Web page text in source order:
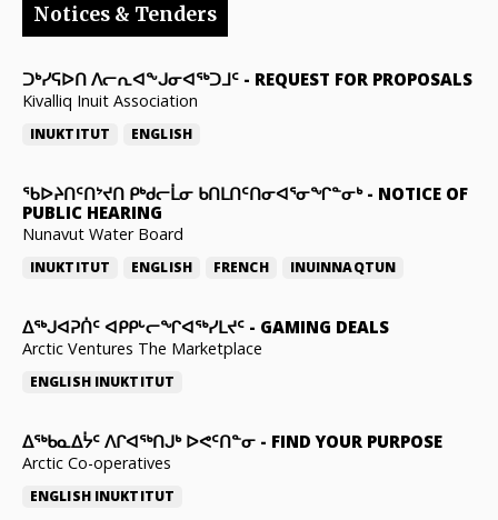
Notices & Tenders
ᑐᒃᓯᕋᐅᑎ ᐱᓕᕆᐊᖕᒍᓂᐊᖅᑐᒧᑦ - REQUEST FOR PROPOSALS
Kivalliq Inuit Association
INUKTITUT ENGLISH
ᖃᐅᔨᑎᑦᑎᔾᔪᑎ ᑭᒃᑯᓕᒫᓂ ᑲᑎᒪᑎᑦᑎᓂᐊᕐᓂᖏᓐᓂᒃ- NOTICE OF
PUBLIC HEARING
Nunavut Water Board
INUKTITUT ENGLISH FRENCH INUINNAQTUN
ᐃᕐᒃᒍᐊᕈᑏᑦ ᐊᑭᑭᒡᓕᖏᐊᖅᓯᒪᔪᑦ - GAMING DEALS
Arctic Ventures The Marketplace
ENGLISH INUKTITUT
ᐃᖅᑲᓇᐃᔮᑦ ᐱᒋᐊᖅᑎᒍᒃ ᐅᕙᑦᑎᓐᓂ - FIND YOUR PURPOSE
Arctic Co-operatives
ENGLISH INUKTITUT